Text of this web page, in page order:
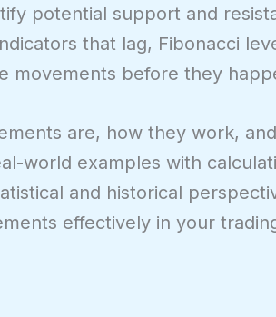
potential support and
that lag, Fibonacci
movements before they
are, how they work,
world examples with
and historical
effectively in your